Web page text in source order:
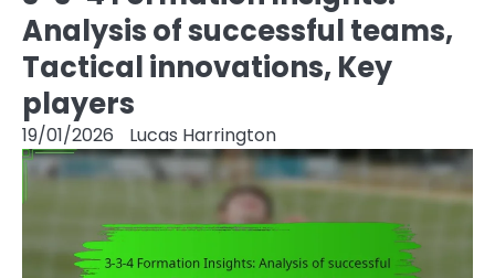
Analysis of successful teams,
Tactical innovations, Key
players
19/01/2026 Lucas Harrington